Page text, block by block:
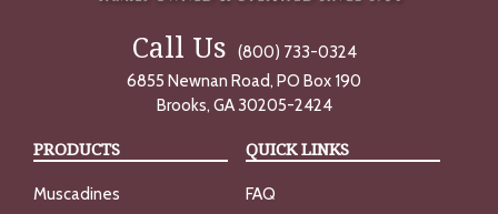
Call Us
(800) 733-0324
6855 Newnan Road, PO Box 190
Brooks, GA 30205-2424
PRODUCTS
Muscadines
QUICK LINKS
FAQ